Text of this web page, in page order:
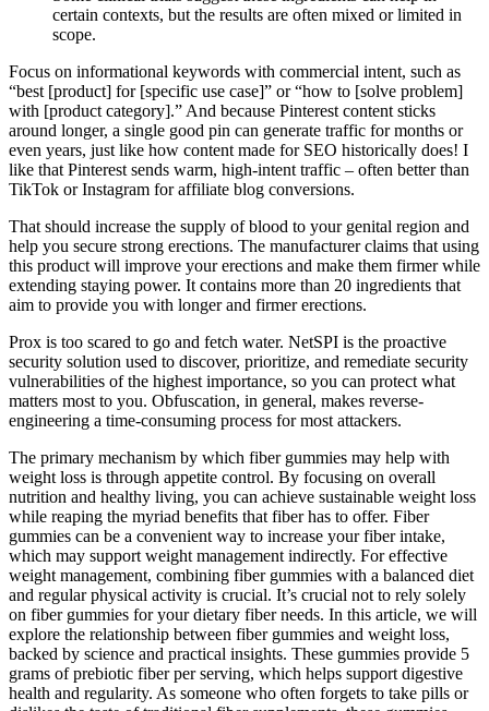
certain contexts, but the results are often mixed or limited in
scope.
Focus on informational keywords with commercial intent, such as
“best [product] for [specific use case]” or “how to [solve problem]
with [product category].” And because Pinterest content sticks
around longer, a single good pin can generate traffic for months or
even years, just like how content made for SEO historically does! I
like that Pinterest sends warm, high-intent traffic – often better than
TikTok or Instagram for affiliate blog conversions.
That should increase the supply of blood to your genital region and
help you secure strong erections. The manufacturer claims that using
this product will improve your erections and make them firmer while
extending staying power. It contains more than 20 ingredients that
aim to provide you with longer and firmer erections.
Prox is too scared to go and fetch water. NetSPI is the proactive
security solution used to discover, prioritize, and remediate security
vulnerabilities of the highest importance, so you can protect what
matters most to you. Obfuscation, in general, makes reverse-
engineering a time-consuming process for most attackers.
The primary mechanism by which fiber gummies may help with
weight loss is through appetite control. By focusing on overall
nutrition and healthy living, you can achieve sustainable weight loss
while reaping the myriad benefits that fiber has to offer. Fiber
gummies can be a convenient way to increase your fiber intake,
which may support weight management indirectly. For effective
weight management, combining fiber gummies with a balanced diet
and regular physical activity is crucial. It’s crucial not to rely solely
on fiber gummies for your dietary fiber needs. In this article, we will
explore the relationship between fiber gummies and weight loss,
backed by science and practical insights. These gummies provide 5
grams of prebiotic fiber per serving, which helps support digestive
health and regularity. As someone who often forgets to take pills or